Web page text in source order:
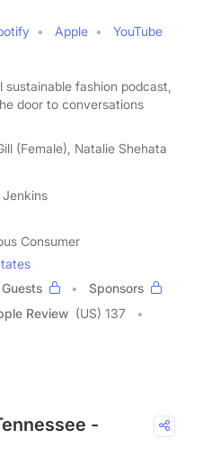
Apple
YouTube
sustainable fashion podcast,
door to conversations
(Female), Natalie Shehata
Jenkins
Consumer
Guests
Sponsors
Review (US) 137
-